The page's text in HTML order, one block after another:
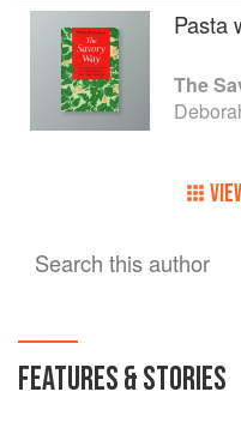
Pasta
The
Search this author
FEATURES & STORIES